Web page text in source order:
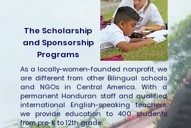
The Scholarship
and Sponsorship
Programs
As a locally-women-founded nonprofit, we
are different from other Bilingual schools
and NGOs in Central America. With a
permanent Honduran staff and qualified
international English-speaking teachers,
we provide education to 400 students
from pre-K to 12th grade.